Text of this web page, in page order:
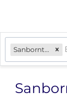
Sanbornton, NH